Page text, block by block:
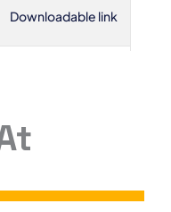
Downloadable link